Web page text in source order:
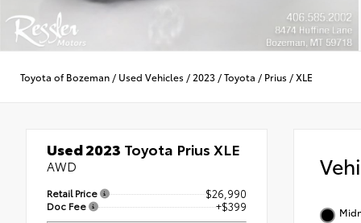
Toyota of Bozeman / Used Vehicles / 2023 /Toyota / Prius /XLE
Used 2023 Toyota Prius XLE
AWD
Retail Price $26,990
Doc Fee +$399